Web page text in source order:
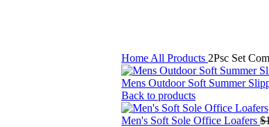
Home All Products 2Psc Set
Mens Outdoor Soft Summer
Back to products
Men's Soft Sole Office Loafers $